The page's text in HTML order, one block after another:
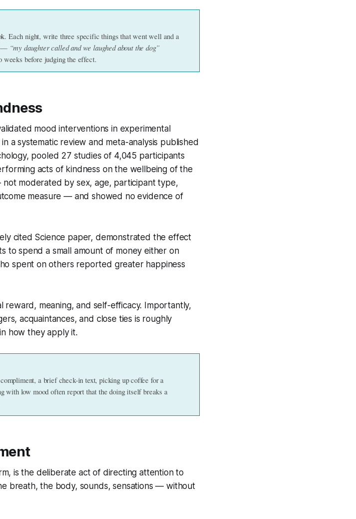
Each night, write three specific things that went well and a
— “my daughter called and we laughed about the dog”
before judging the effect.
mood interventions in experimental
a systematic review and meta-analysis published
pooled 27 studies of 4,045 participants
acts of kindness on the wellbeing of the
moderated by sex, age, participant type,
measure — and showed no evidence of
cited Science paper, demonstrated the effect
to spend a small amount of money either on
spent on others reported greater happiness
reward, meaning, and self-efficacy. Importantly,
acquaintances, and close ties is roughly
how they apply it.
a brief check-in text, picking up coffee for a
with low mood often report that the doing itself breaks a
is the deliberate act of directing attention to
breath, the body, sounds, sensations — without